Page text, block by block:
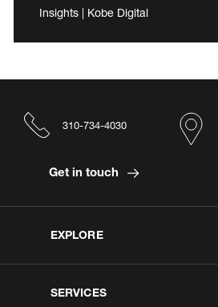
Insights | Kobe Digital
EXPLORE
SERVICES
310-734-4030
Get in touch